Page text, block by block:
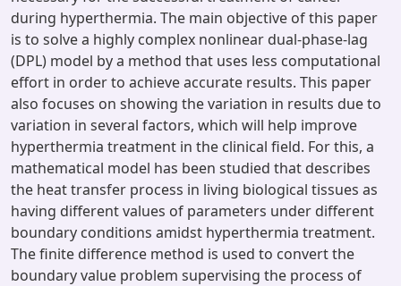
during hyperthermia. The main objective of this paper
is to solve a highly complex nonlinear dual-phase-lag
(DPL) model by a method that uses less computational
effort in order to achieve accurate results. This paper
also focuses on showing the variation in results due to
variation in several factors, which will help improve
hyperthermia treatment in the clinical field. For this, a
mathematical model has been studied that describes
the heat transfer process in living biological tissues as
having different values of parameters under different
boundary conditions amidst hyperthermia treatment.
The finite difference method is used to convert the
boundary value problem supervising the process of